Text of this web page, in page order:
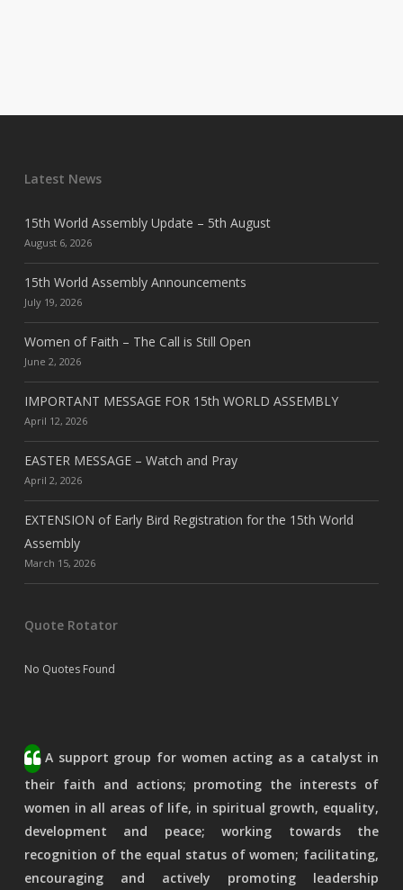
Latest News
15th World Assembly Update – 5th August
August 6, 2026
15th World Assembly Announcements
July 19, 2026
Women of Faith – The Call is Still Open
June 2, 2026
IMPORTANT MESSAGE FOR 15th WORLD ASSEMBLY
April 12, 2026
EASTER MESSAGE – Watch and Pray
April 2, 2026
EXTENSION of Early Bird Registration for the 15th World
Assembly
March 15, 2026
Quote Rotator
No Quotes Found
A support group for women acting as a catalyst in
their faith and actions; promoting the interests of
women in all areas of life, in spiritual growth, equality,
development and peace; working towards the
recognition of the equal status of women; facilitating,
encouraging and actively promoting leadership